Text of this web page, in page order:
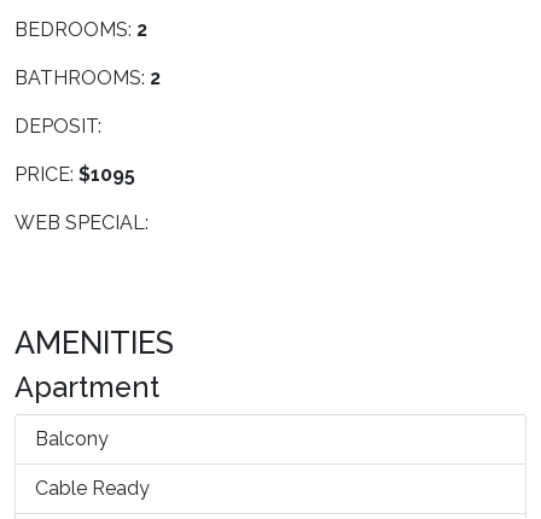
BEDROOMS: 2
BATHROOMS: 2
DEPOSIT:
PRICE: $1095
WEB SPECIAL:
AMENITIES
Apartment
Balcony
Cable Ready